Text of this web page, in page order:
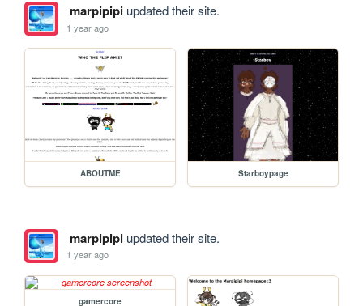
marpipipiupdated their site.
1 year ago
ABOUTME Starboypage
marpipipiupdated their site.
1 year ago
gamercore